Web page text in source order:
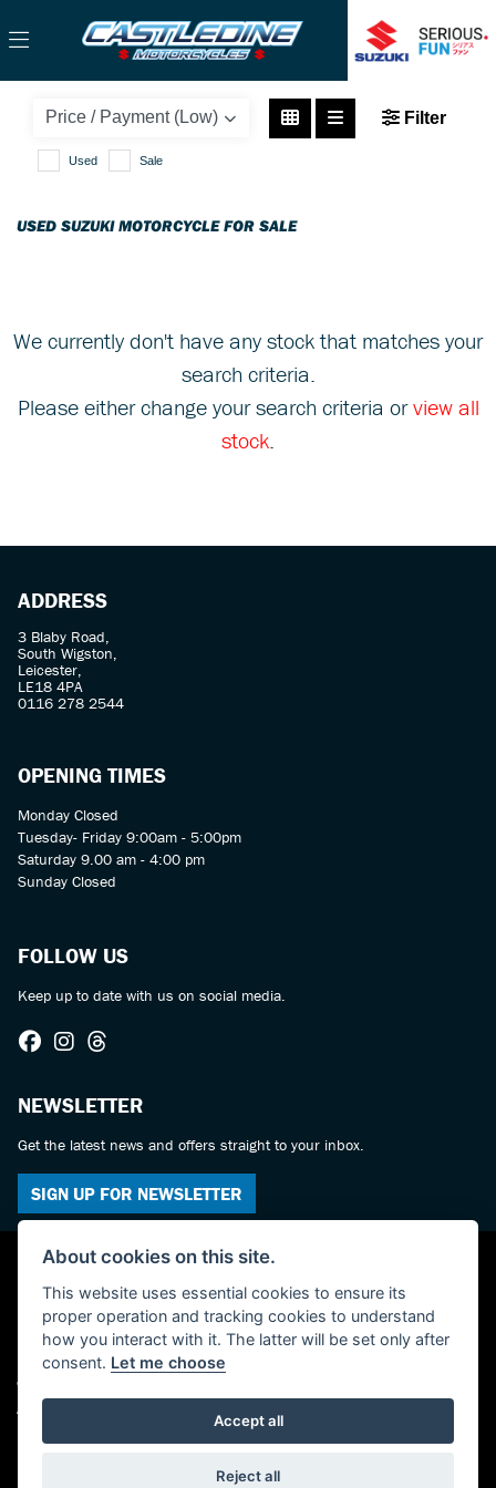
address-125
Body Type
SEARCH
Filter
Used Sale
USED SUZUKI MOTORCYCLE FOR SALE
We currently don't have any stock that matches your
search criteria.
Please either change your search criteria orview all
stock
ADDRESS
3 Blaby Road,
South Wigston,
Leicester,
LE18 4PA
0116 278 2544
OPENING TIMES
Monday Closed
Tuesday- Friday 9:00am - 5:00pm
Saturday 9.00 am - 4:00 pm
Sunday Closed
FOLLOW US
Keep up to date with us on social media.
NEWSLETTER
Get the latest news and offers straight to your inbox.
SIGN UP FOR NEWSLETTER
© Copyright 2026 Castledine Motorcycles. All rights reserved
Admin Login
About cookies on this site.
This website uses essential cookies to ensure its
proper operation and tracking cookies to understand
how you interact with it. The latter will be set only after
consent. Let me choose
Accept all
Reject all